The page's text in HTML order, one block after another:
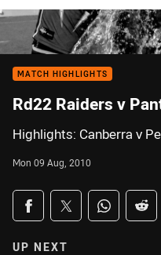
MATCH HIGHLIGHTS
Rd22 Raiders v
Highlights: Canberra v
Mon 09 Aug, 2010
Share on social
Share via Facebook
Share via Twitter
Share via
UP NEXT